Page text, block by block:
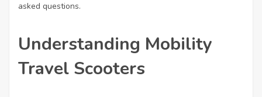
asked questions.
Understanding Mobility
Travel Scooters